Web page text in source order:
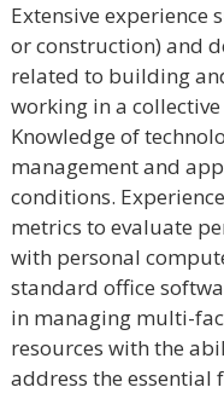
Extensive experience
or construction) and
related to building
working in a
Knowledge of
management and
conditions.
metrics to evaluate
with personal
standard office
in managing multi-
resources with the
address the essential